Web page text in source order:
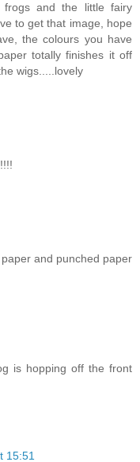
frogs and the little fairy
to get that image, hope
the colours you have
totally finishes it off
wigs.....lovely
and punched paper
is hopping off the front
15:51